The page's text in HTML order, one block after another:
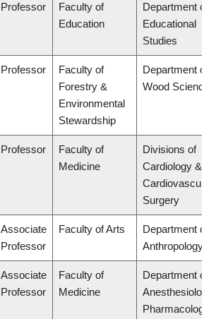
Professor
Faculty of
Education
Department of
Educational
Studies
Professor
Faculty of
Forestry &
Environmental
Stewardship
Department of
Wood Science
Professor
Faculty of
Medicine
Divisions of
Cardiology &
Cardiovascular
Surgery
Associate
Professor
Faculty of Arts
Department of
Anthropology
Associate
Professor
Faculty of
Medicine
Department of
Anesthesiology,
Pharmacology